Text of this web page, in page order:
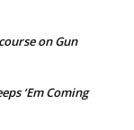
on Gun
‘Em Coming